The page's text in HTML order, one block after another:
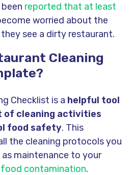
reported that at least
worried about the
see a dirty restaurant.
Cleaning
Checklist is a helpful tool
of cleaning activities
food safety. This
the cleaning protocols you
maintenance to your
food contamination.